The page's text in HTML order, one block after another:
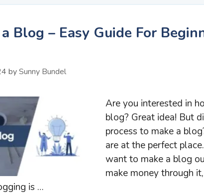
Blog – Easy Guide For
bySunny Bundel
Are you interested in
blog? Great idea! But
process to make a
are at the perfect
want to make a blog
make money through
is …